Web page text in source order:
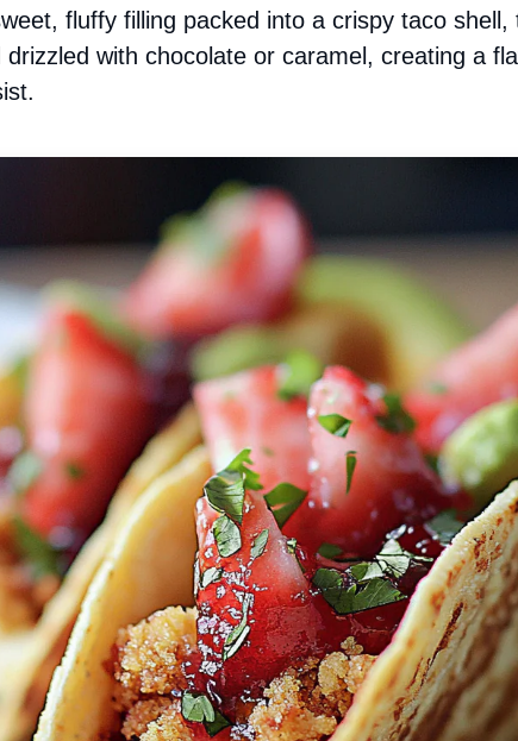
fluffy filling packed into a crispy taco shell,
with chocolate or caramel, creating a